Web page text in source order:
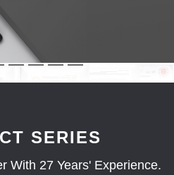
SERIES
With 27 Years' Experience.